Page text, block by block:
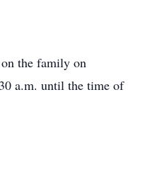
the family on
a.m. until the time of